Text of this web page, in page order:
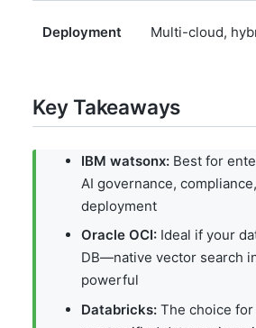
Deployment Multi-cloud,
Key Takeaways
IBM watsonx: Best for
AI governance,
deployment
Oracle OCI: Ideal if your
DB—native vector search
powerful
Databricks: The choice for